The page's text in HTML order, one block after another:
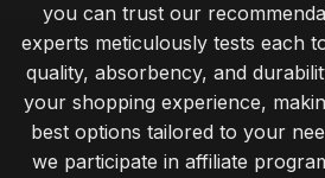
you can trust our
experts meticulously tests each
quality, absorbency, and
your shopping experience,
best options tailored to your
we participate in affiliate